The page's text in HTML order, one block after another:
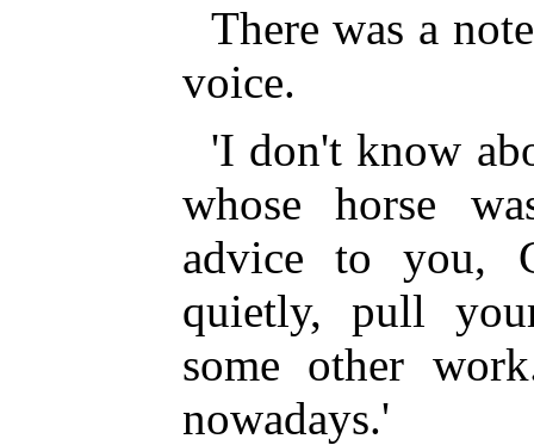
There was a
voice.
'I don't know
whose horse
advice to you,
quietly, pull
some other
nowadays.'